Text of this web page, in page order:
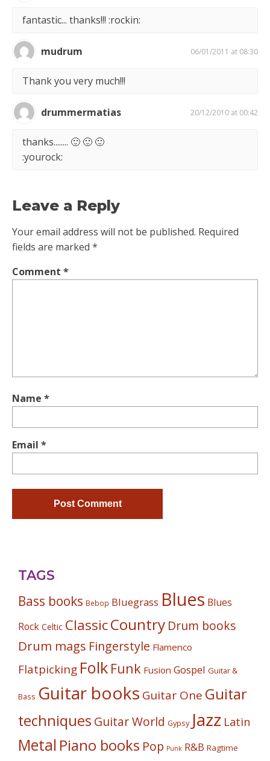
fantastic... thanks!!! :rockin:
mudrum 06/01/2011 at 08:30
Thank you very much!!!
drummermatias 20/12/2010 at 00:42
thanks........ 🙂 🙂 🙂
:yourock:
Leave a Reply
Your email address will not be published. Required
fields are marked *
Comment *
Name *
Email *
TAGS
Bass books Bebop Bluegrass Blues Blues
Rock Celtic ClassicCountry Drum books
Drum mags Fingerstyle Flamenco
Flatpicking Folk Funk Fusion Gospel Guitar &
Bass Guitar books Guitar One Guitar
techniques Guitar World Gypsy Jazz Latin
Metal Piano books Pop Punk R&B Ragtime